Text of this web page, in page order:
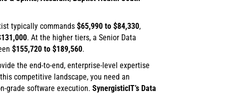
typically commands $65,990 to $84,330,
. At the higher tiers, a Senior Data
$155,720 to $189,560.
the end-to-end, enterprise-level expertise
competitive landscape, you need an
grade software execution. SynergisticIT’s Data